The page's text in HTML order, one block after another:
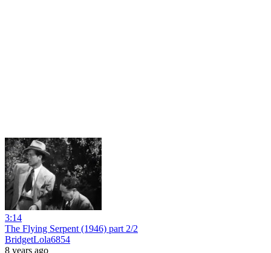
3:14
The Flying Serpent (1946) part 2/2
BridgetLola6854
8 years ago